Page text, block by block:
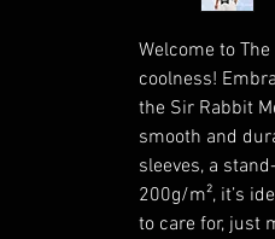
Welcome to
coolness!
the Sir Rabbit
smooth and
sleeves, a
200g/m², it’s
to care for, just